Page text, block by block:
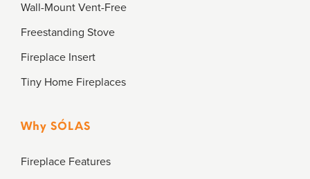
Wall-Mount Vent-Free
Freestanding Stove
Fireplace Insert
Tiny Home Fireplaces
Why SÓLAS
Fireplace Features